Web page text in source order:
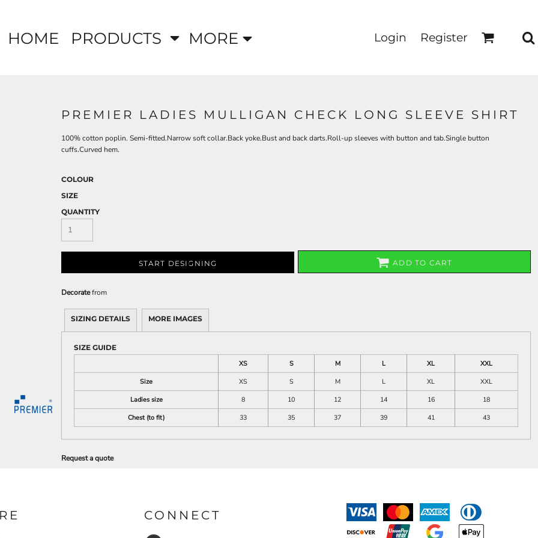
HOME PRODUCTS MORE Login Register
PREMIER LADIES MULLIGAN CHECK LONG SLEEVE SHIRT
100% cotton poplin. Semi-fitted.Narrow soft collar.Back yoke.Bust and back darts.Roll-up sleeves with button and tab.Single button
cuffs.Curved hem.
COLOUR
SIZE
QUANTITY
START DESIGNING ADD TO CART
Decoratefrom
SIZING DETAILS MORE IMAGES
SIZE GUIDE
XS
S M L XL
XXL
Size
XS S M L XL
XXL
Ladies size
8 10 12 14 16
18
Chest (to fit)
33 35 37 39 41 43
Request a quote
CONNECT